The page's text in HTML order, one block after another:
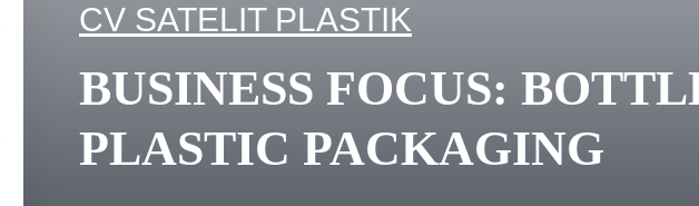
CV SATELIT PLASTIK
BUSINESS FOCUS:
PLASTIC PACKAGING